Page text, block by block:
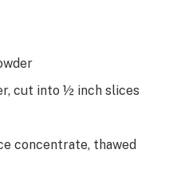
cut into ½ inch slices
concentrate, thawed